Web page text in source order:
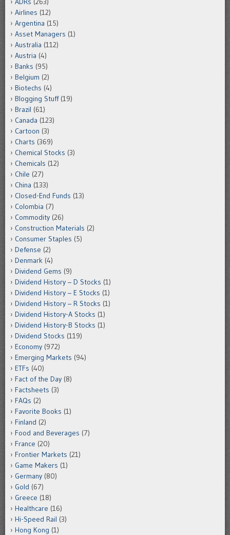
Airlines (12)
Argentina (15)
Asset Managers (1)
Australia (112)
Austria (4)
Banks (95)
Belgium (2)
Biotechs (4)
Blogging Stuff(19)
Brazil (61)
Canada (123)
Cartoon (3)
Charts (369)
Chemical Stocks (3)
Chemicals (12)
Chile (27)
China (133)
Closed-End Funds (13)
Colombia (7)
Commodity (26)
Construction Materials (2)
Consumer Staples (5)
Defense (2)
Denmark (4)
Dividend Gems (9)
Dividend History – D Stocks (1)
Dividend History – E Stocks (1)
Dividend History – R Stocks (1)
Dividend History-A Stocks (1)
Dividend History-B Stocks (1)
Dividend Stocks (119)
Economy (972)
Emerging Markets (94)
ETFs (40)
Fact of the Day (8)
Factsheets (3)
FAQs (2)
Favorite Books (1)
Finland (2)
Food and Beverages (7)
France (20)
Frontier Markets (21)
Game Makers (1)
Germany (80)
Gold (67)
Greece (18)
Healthcare (16)
Hi-Speed Rail (3)
Hong Kong (1)